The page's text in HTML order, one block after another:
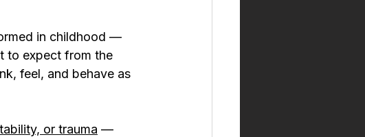
in childhood —
to expect from the
feel, and behave as
or trauma —